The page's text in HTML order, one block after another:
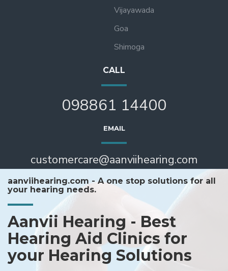
Vijayawada
Goa
Shimoga
CALL
098861 14400
EMAIL
customercare@aanviihearing.com
aanviihearing.com - A one stop solutions for all
your hearing needs.
Aanvii Hearing - Best
Hearing Aid Clinics for
your Hearing Solutions